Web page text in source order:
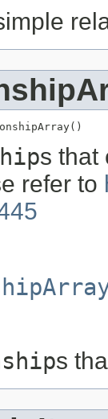
s that
refer to
s